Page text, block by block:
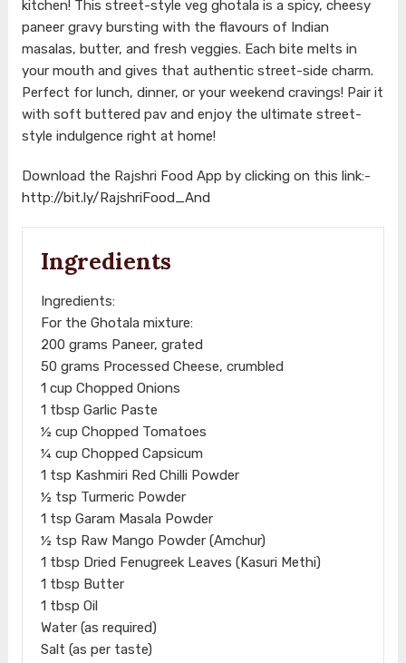
kitchen! This street-style veg ghotala is a spicy, cheesy
paneer gravy bursting with the flavours of Indian
masalas, butter, and fresh veggies. Each bite melts in
your mouth and gives that authentic street-side charm.
Perfect for lunch, dinner, or your weekend cravings! Pair it
with soft buttered pav and enjoy the ultimate street-
style indulgence right at home!
Download the Rajshri Food App by clicking on this link:-
http://bit.ly/RajshriFood_And
Ingredients
Ingredients:
For the Ghotala mixture:
200 grams Paneer, grated
50 grams Processed Cheese, crumbled
1 cup Chopped Onions
1 tbsp Garlic Paste
½ cup Chopped Tomatoes
¼ cup Chopped Capsicum
1 tsp Kashmiri Red Chilli Powder
½ tsp Turmeric Powder
1 tsp Garam Masala Powder
½ tsp Raw Mango Powder (Amchur)
1 tbsp Dried Fenugreek Leaves (Kasuri Methi)
1 tbsp Butter
1 tbsp Oil
Water (as required)
Salt (as per taste)